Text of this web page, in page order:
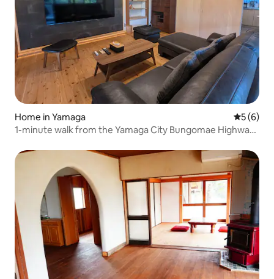
Home in Yamaga 5 out of
5 (6)
1-minute walk from the Yamaga City Bungomae Highway |
and enjoy | Maximum 11 people | Room-only